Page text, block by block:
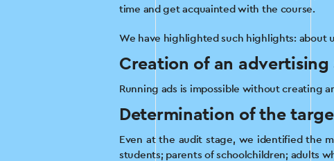
time and get acquainted with the course.
We have highlighted such highlights: about
Creation of an
Running ads is impossible without creating
Determination of the
Even at the audit stage, we identified the
students; parents of schoolchildren; adults